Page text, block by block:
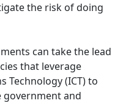
the risk of doing
can take the lead
that leverage
Technology (ICT) to
government and